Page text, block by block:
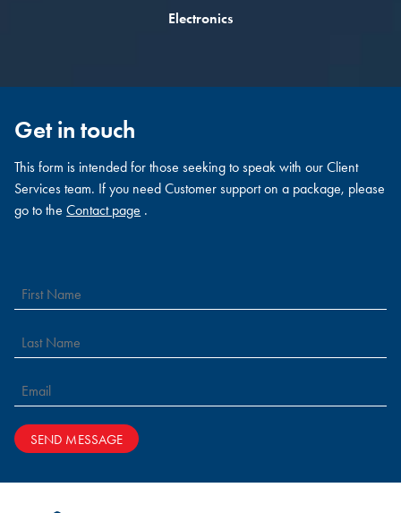
Electronics
Get in touch
This form is intended for those seeking to speak with our Client
Services team. If you need Customer support on a package, please
go to theContact page .
SEND MESSAGE